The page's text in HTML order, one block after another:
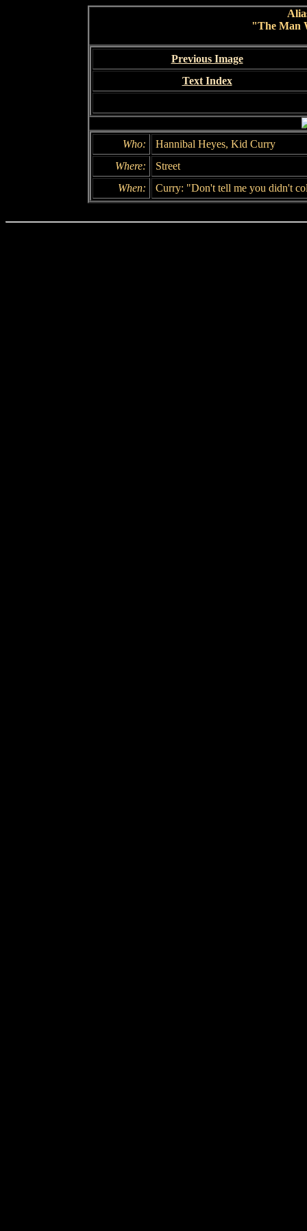
"The Man
Previous Image
Text Index
Who:
Hannibal Heyes, Kid Curry
Where:
Street
When:
Curry: "Don't tell me you didn't